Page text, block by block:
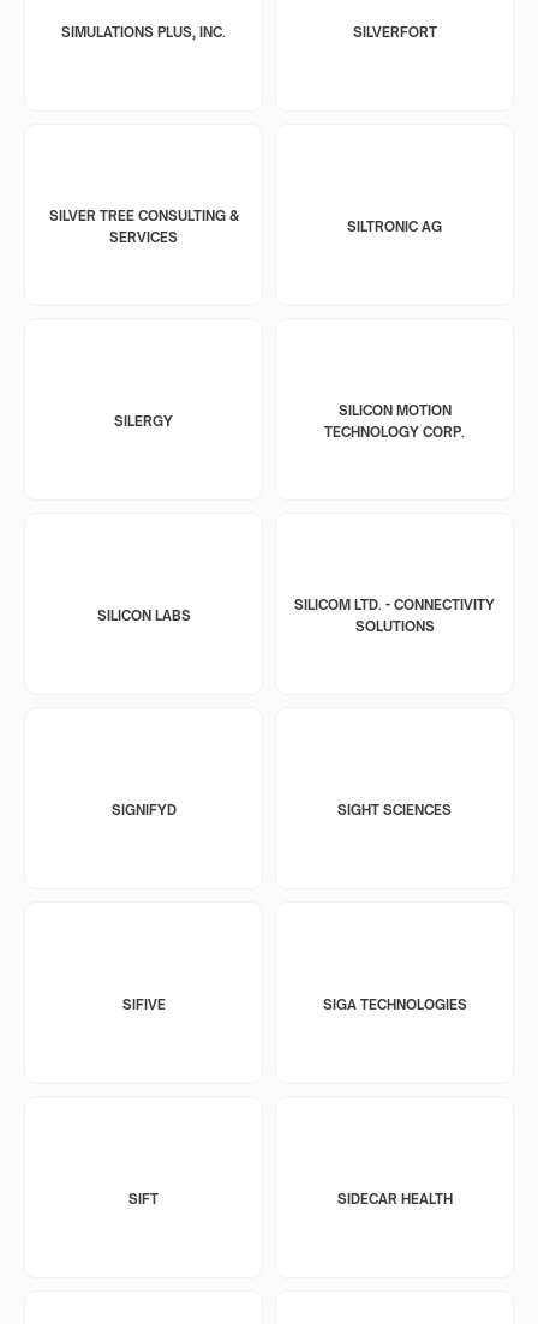
SIMULATIONS PLUS, INC. SILVERFORT
SILVER TREE CONSULTING &
SERVICES
SILTRONIC AG
SILERGY
SILICON MOTION
TECHNOLOGY CORP.
SILICON LABS
SILICOM LTD. - CONNECTIVITY
SOLUTIONS
SIGNIFYD SIGHT SCIENCES
SIFIVE SIGA TECHNOLOGIES
SIFT SIDECAR HEALTH